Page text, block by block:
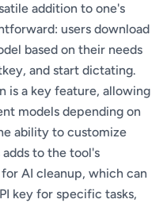
addition to one's
users download
based on their needs
and start dictating.
is a key feature, allowing
models depending on
ability to customize
to the tool's
AI cleanup, which can
key for specific tasks,